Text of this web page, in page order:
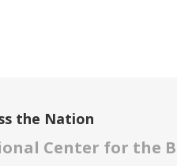
the Nation
Center for the